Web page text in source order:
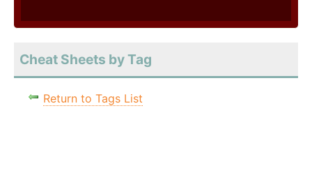
Cheat Sheets by Tag
Return to Tags List